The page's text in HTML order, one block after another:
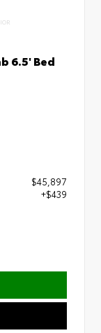
6.5' Bed
$45,897
+$439